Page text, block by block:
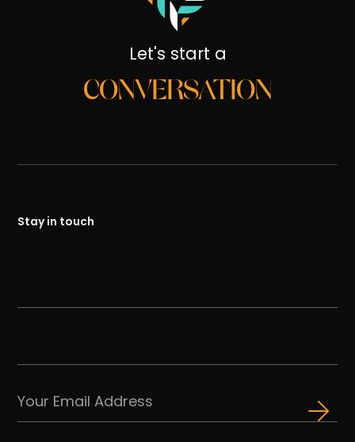
Let's start a
CONVERSATION
Stay in touch